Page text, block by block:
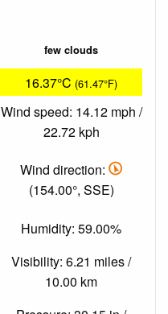
few clouds
16.37°C (61.47°F)
Wind speed: 14.12 mph /
22.72 kph
Wind direction:
(154.00°, SSE)
Humidity: 59.00%
Visibility: 6.21 miles /
10.00 km